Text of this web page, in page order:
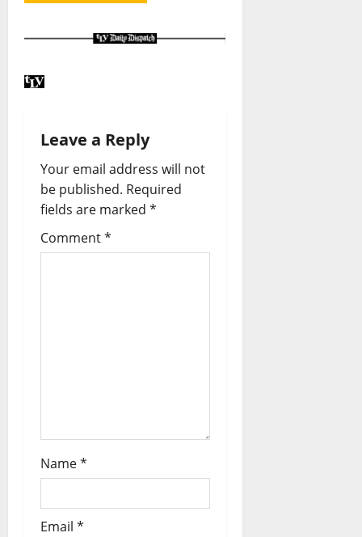
Leave a Reply
Your email address will not
be published. Required
fields are marked *
Comment*
Name*
Email *